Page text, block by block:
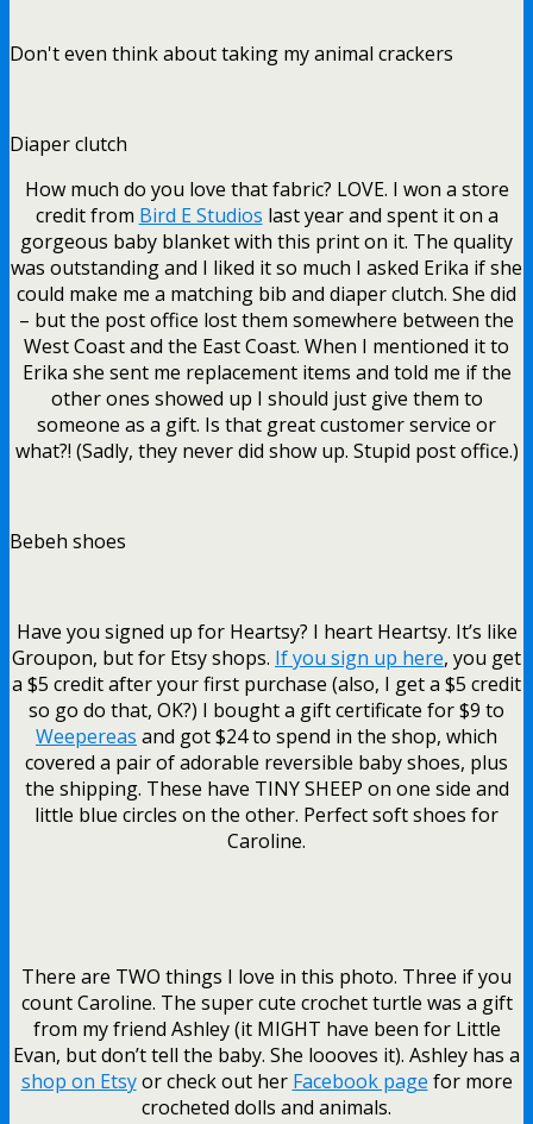
Don't even think about taking my animal crackers
Diaper clutch
How much do you love that fabric? LOVE. I won a store
credit from Bird E Studios last year and spent it on a
gorgeous baby blanket with this print on it. The quality
was outstanding and I liked it so much I asked Erika if she
could make me a matching bib and diaper clutch. She did
– but the post office lost them somewhere between the
West Coast and the East Coast. When I mentioned it to
Erika she sent me replacement items and told me if the
other ones showed up I should just give them to
someone as a gift. Is that great customer service or
what?! (Sadly, they never did show up. Stupid post office.)
Bebeh shoes
Have you signed up for Heartsy? I heart Heartsy. It’s like
Groupon, but for Etsy shops. If you sign up here, you get
a $5 credit after your first purchase (also, I get a $5 credit
so go do that, OK?) I bought a gift certificate for $9 to
Weepereas and got $24 to spend in the shop, which
covered a pair of adorable reversible baby shoes, plus
the shipping. These have TINY SHEEP on one side and
little blue circles on the other. Perfect soft shoes for
Caroline.
There are TWO things I love in this photo. Three if you
count Caroline. The super cute crochet turtle was a gift
from my friend Ashley (it MIGHT have been for Little
Evan, but don’t tell the baby. She loooves it). Ashley has a
shop on Etsyor check out her Facebook page for more
crocheted dolls and animals.